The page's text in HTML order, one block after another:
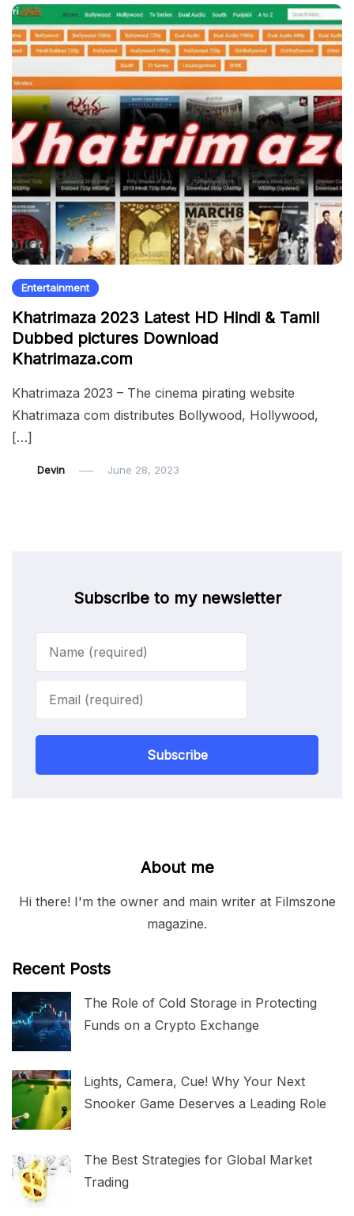
Entertainment
Khatrimaza 2023 Latest HD Hindi & Tamil
Dubbed pictures Download
Khatrimaza.com
Khatrimaza 2023 – The cinema pirating website
Khatrimaza com distributes Bollywood, Hollywood,
[…]
Devin June 28, 2023
Subscribe to my newsletter
Subscribe
About me
Hi there! I'm the owner and main writer at Filmszone
magazine.
Recent Posts
The Role of Cold Storage in Protecting
Funds on a Crypto Exchange
Lights, Camera, Cue! Why Your Next
Snooker Game Deserves a Leading Role
The Best Strategies for Global Market
Trading